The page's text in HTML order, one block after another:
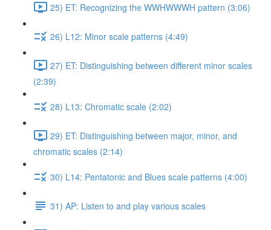
25) ET: Recognizing the WWHWWWH pattern (3:06)
26) L12: Minor scale patterns (4:49)
27) ET: Distinguishing between different minor scales
(2:39)
28) L13: Chromatic scale (2:02)
29) ET: Distinguishing between major, minor, and
chromatic scales (2:14)
30) L14: Pentatonic and Blues scale patterns (4:00)
31) AP: Listen to and play various scales